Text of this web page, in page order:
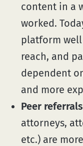
content in a
worked.
platform
reach, and
dependent
and more
Peer
attorneys,
etc.) are